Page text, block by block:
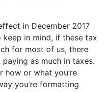
in December 2017
in mind, if these tax
for most of us, there
as much in taxes.
how or what you’re
you’re formatting